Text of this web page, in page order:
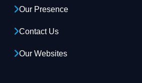
Our Presence
Contact Us
Our Websites